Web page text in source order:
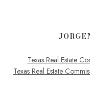
Texas Real Estate
Texas Real Estate